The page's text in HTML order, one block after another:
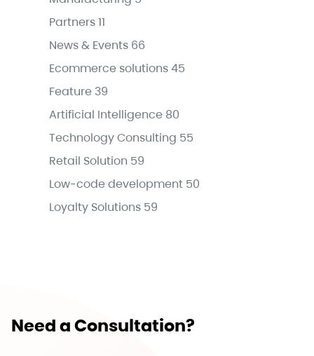
Partners11
News & Events 66
Ecommerce solutions45
Feature 39
Artificial Intelligence 80
Technology Consulting 55
Retail Solution 59
Low-code development 50
Loyalty Solutions 59
Need a Consultation?